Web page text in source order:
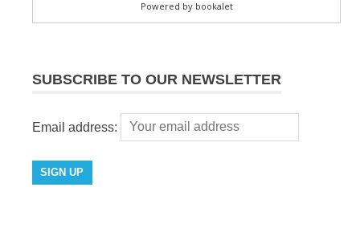
SUBSCRIBE TO OUR NEWSLETTER
Email address: